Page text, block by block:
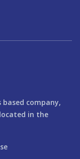
based company,
in the